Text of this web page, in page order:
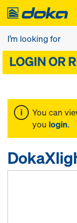
You can
you login.